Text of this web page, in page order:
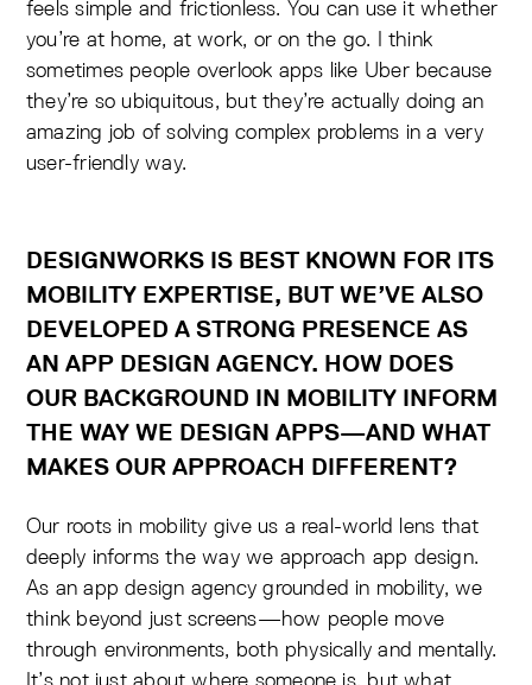
feels simple and frictionless. You can use it whether
you’re at home, at work, or on the go. I think
sometimes people overlook apps like Uber because
they’re so ubiquitous, but they’re actually doing an
amazing job of solving complex problems in a very
user-friendly way.
DESIGNWORKS IS BEST KNOWN FOR ITS
MOBILITY EXPERTISE, BUT WE’VE ALSO
DEVELOPED A STRONG PRESENCE AS
AN APP DESIGN AGENCY. HOW DOES
OUR BACKGROUND IN MOBILITY INFORM
THE WAY WE DESIGN APPS—AND WHAT
MAKES OUR APPROACH DIFFERENT?
Our roots in mobility give us a real-world lens that
deeply informs the way we approach app design.
As an app design agency grounded in mobility, we
think beyond just screens—how people move
through environments, both physically and mentally.